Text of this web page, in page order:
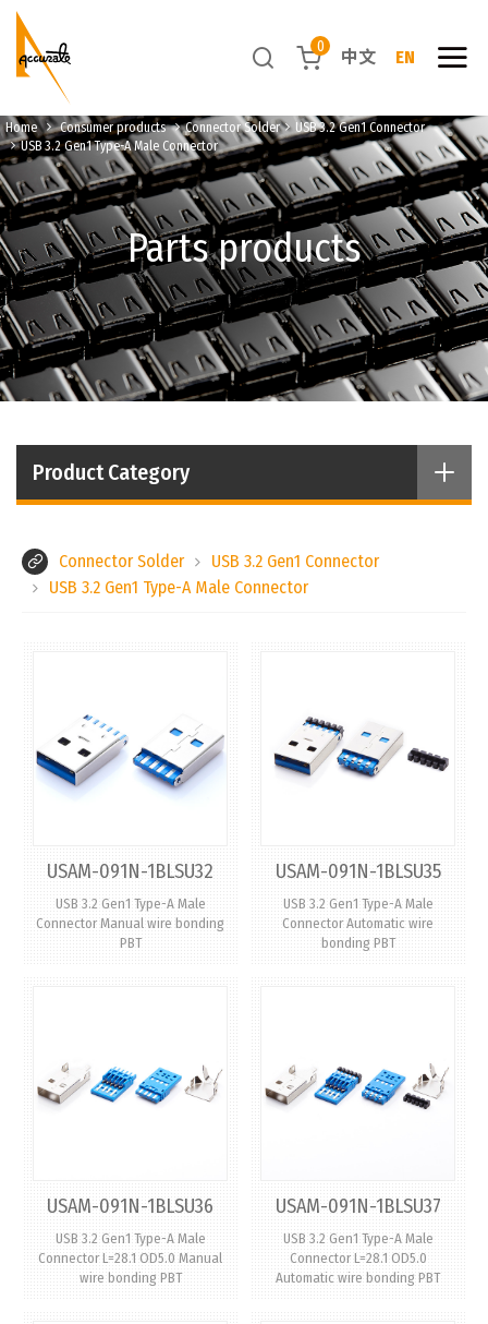
0 中文 EN
Home Consumer products Connector Solder
USB 3.2 Gen1 Connector
USB 3.2 Gen1 Type-A Male Connector
Parts products
Product Category
Connector Solder
USB 3.2 Gen1 Connector
USB 3.2 Gen1 Type-A Male Connector
USAM-091N-1BLSU32
USB 3.2 Gen1 Type-A Male
Connector Manual wire bonding
PBT
USAM-091N-1BLSU35
USB 3.2 Gen1 Type-A Male
Connector Automatic wire
bonding PBT
USAM-091N-1BLSU36
USB 3.2 Gen1 Type-A Male
Connector L=28.1 OD5.0 Manual
wire bonding PBT
USAM-091N-1BLSU37
USB 3.2 Gen1 Type-A Male
Connector L=28.1 OD5.0
Automatic wire bonding PBT